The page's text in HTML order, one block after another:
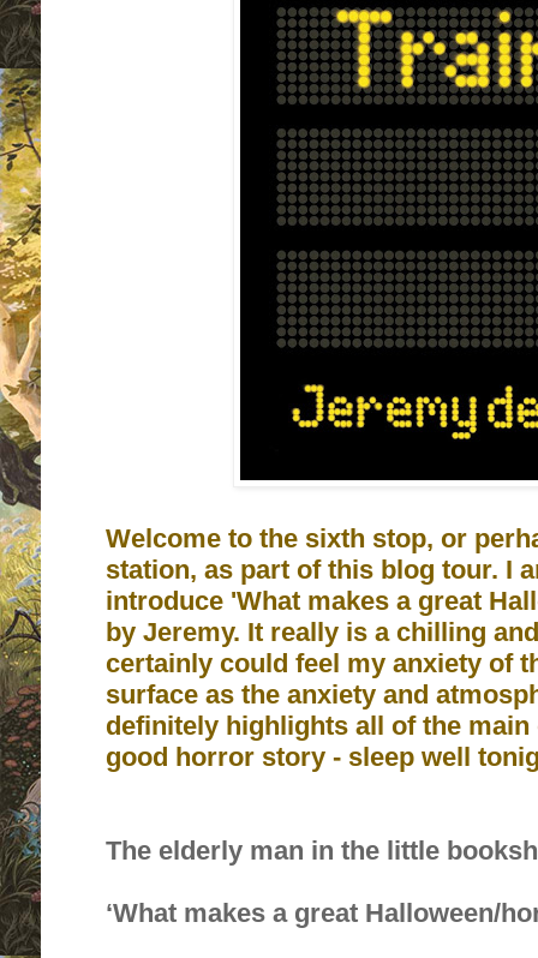
Welcome to the sixth stop, or
station, as part of this blog tour. I
introduce 'What makes a great
by Jeremy. It really is a chilling
certainly could feel my anxiety of
surface as the anxiety and
definitely highlights all of the
good horror story - sleep well
The elderly man in the little
‘What makes a great Halloween/